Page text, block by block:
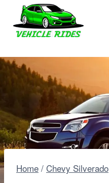
content
Home / Chevy Silverado